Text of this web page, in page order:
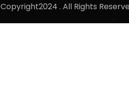
Copyright2024 . All Rights